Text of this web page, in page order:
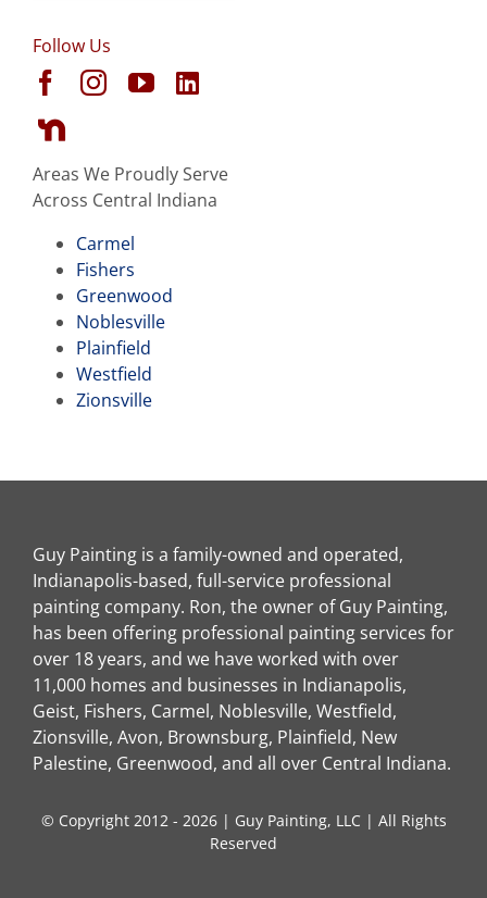
Follow Us
Areas We Proudly Serve
Across Central Indiana
Carmel
Fishers
Greenwood
Noblesville
Plainfield
Westfield
Zionsville
Guy Painting is a family-owned and operated,
Indianapolis-based, full-service professional
painting company. Ron, the owner of Guy Painting,
has been offering professional painting services for
over 18 years, and we have worked with over
11,000 homes and businesses in Indianapolis,
Geist, Fishers, Carmel, Noblesville, Westfield,
Zionsville, Avon, Brownsburg, Plainfield, New
Palestine, Greenwood, and all over Central Indiana.
© Copyright 2012 - 2026 | Guy Painting, LLC | All Rights
Reserved